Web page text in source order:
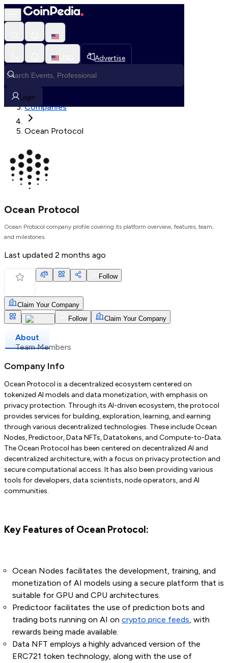
Advertise
Login
Loading, Please wait...
Loading in progress
Companies
Ocean Protocol
Ocean Protocol
Ocean Protocol company profile covering its platform overview, features, team,
and milestones.
Last updated 2 months ago
Follow
Claim Your Company
Follow
Claim Your Company
About
Team Members
Company Info
Ocean Protocol is a decentralized ecosystem centered on
tokenized AI models and data monetization, with emphasis on
privacy protection. Through its AI-driven ecosystem, the protocol
provides services for building, exploration, learning, and earning
through various decentralized technologies. These include Ocean
Nodes, Predictoor, Data NFTs, Datatokens, and Compute-to-Data.
The Ocean Protocol has been centered on decentralized AI and
decentralized architecture, with a focus on privacy protection and
secure computational access. It has also been providing various
tools for developers, data scientists, node operators, and AI
communities.
Key Features of Ocean Protocol:
Ocean Nodes facilitates the development, training, and
monetization of AI models using a secure platform that is
suitable for GPU and CPU architectures.
Predictoor facilitates the use of prediction bots and
trading bots running on AI on crypto price feeds, with
rewards being made available.
Data NFT employs a highly advanced version of the
ERC721 token technology, along with the use of